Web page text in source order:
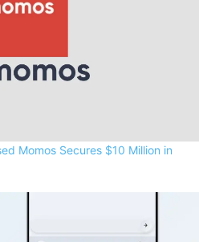
Momos Secures $10 Million in